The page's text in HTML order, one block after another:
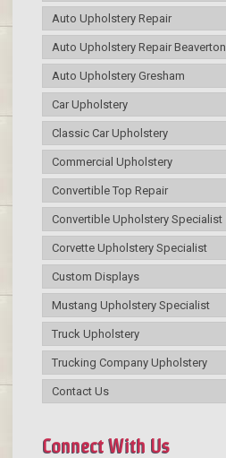
Auto Upholstery Repair
Auto Upholstery Repair Beaverton
Auto Upholstery Gresham
Car Upholstery
Classic Car Upholstery
Commercial Upholstery
Convertible Top Repair
Convertible Upholstery Specialist
Corvette Upholstery Specialist
Custom Displays
Mustang Upholstery Specialist
Truck Upholstery
Trucking Company Upholstery
Contact Us
Connect With Us